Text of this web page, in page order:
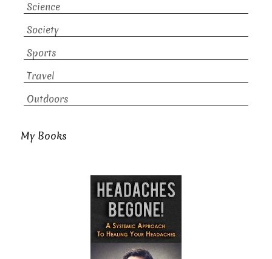
Science
Society
Sports
Travel
Outdoors
My Books